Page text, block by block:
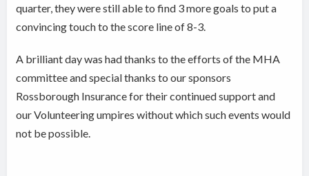
quarter, they were still able to find 3 more goals to put a
convincing touch to the score line of 8-3.
A brilliant day was had thanks to the efforts of the MHA
committee and special thanks to our sponsors
Rossborough Insurance for their continued support and
our Volunteering umpires without which such events would
not be possible.